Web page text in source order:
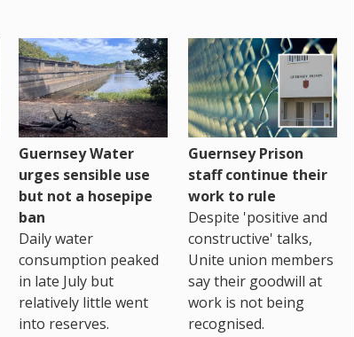
Guernsey Water
urges sensible use
but not a hosepipe
ban
Daily water
consumption peaked
in late July but
relatively little went
into reserves.
Guernsey Prison
staff continue their
work to rule
Despite 'positive and
constructive' talks,
Unite union members
say their goodwill at
work is not being
recognised.